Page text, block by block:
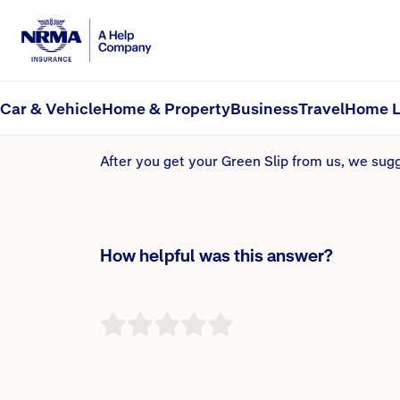
Car & VehicleHome & PropertyBusinessTravelHome
How long will it take
Provided all the information matches with
After you get your Green Slip from us, we
How helpful was this answer?